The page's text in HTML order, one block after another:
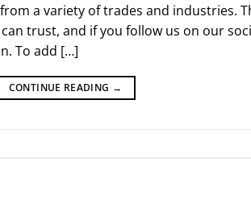
a variety of trades and industries.
trust, and if you follow us on our
To add […]
CONTINUE READING →